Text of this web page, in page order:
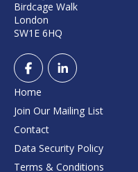
Birdcage Walk
London
SW1E 6HQ
Home
Join Our Mailing List
Contact
Data Security Policy
Terms & Conditions